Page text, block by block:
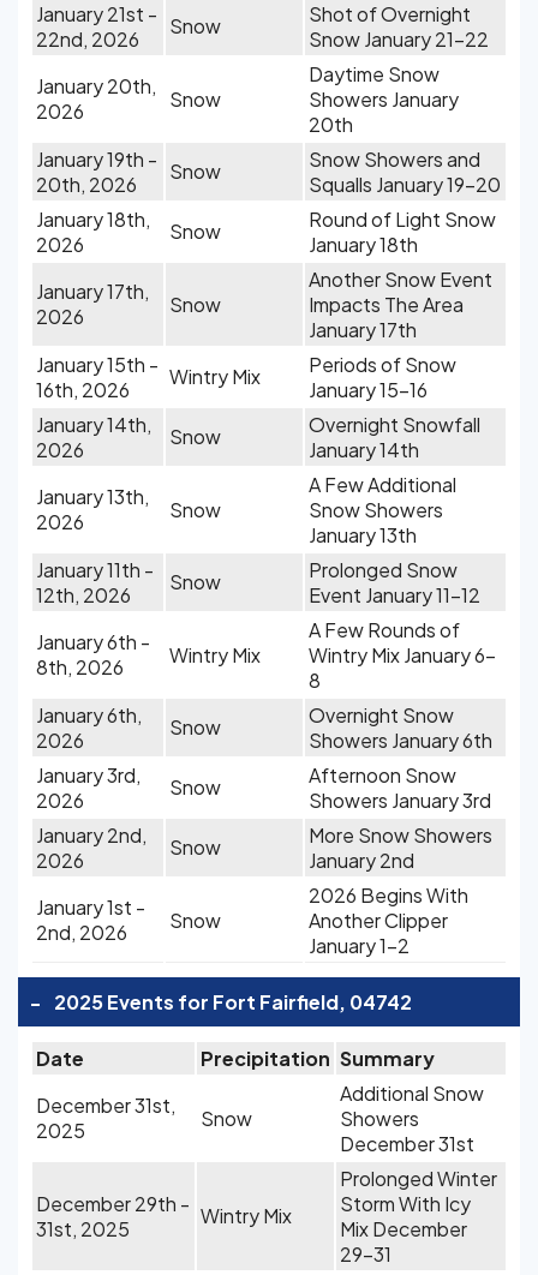
January 21st -
22nd, 2026
Snow
Shot of Overnight
Snow January 21-22
January 20th,
2026
Snow
Daytime Snow
Showers January
20th
January 19th -
20th, 2026
Snow
Snow Showers and
Squalls January 19-20
January 18th,
2026
Snow
Round of Light Snow
January 18th
January 17th,
2026
Snow
Another Snow Event
Impacts The Area
January 17th
January 15th -
16th, 2026
Wintry Mix
Periods of Snow
January 15-16
January 14th,
2026
Snow
Overnight Snowfall
January 14th
January 13th,
2026
Snow
A Few Additional
Snow Showers
January 13th
January 11th -
12th, 2026
Snow
Prolonged Snow
Event January 11-12
January 6th -
8th, 2026
Wintry Mix
A Few Rounds of
Wintry Mix January 6-
8
January 6th,
2026
Snow
Overnight Snow
Showers January 6th
January 3rd,
2026
Snow
Afternoon Snow
Showers January 3rd
January 2nd,
2026
Snow
More Snow Showers
January 2nd
January 1st -
2nd, 2026
Snow
2026 Begins With
Another Clipper
January 1-2
- 2025 Events for Fort Fairfield, 04742
Date Precipitation Summary
December 31st,
2025
Snow
Additional Snow
Showers
December 31st
December 29th -
31st, 2025
Wintry Mix
Prolonged Winter
Storm With Icy
Mix December
29-31